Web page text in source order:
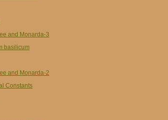
and Monarda-3
basilicum
and Monarda-2
Constants